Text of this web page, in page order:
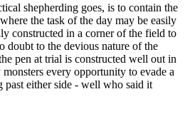
shepherding goes, is to contain the
the task of the day may be easily
constructed in a corner of the field to
doubt to the devious nature of the
pen at trial is constructed well out in
every opportunity to evade a
past either side - well who said it